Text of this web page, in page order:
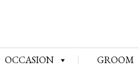
OCCASION GROOM